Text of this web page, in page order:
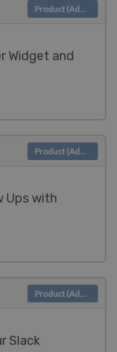
Widget and
Product (Admin)
Ups with
Product (Admin)
Slack
Product (Admin)